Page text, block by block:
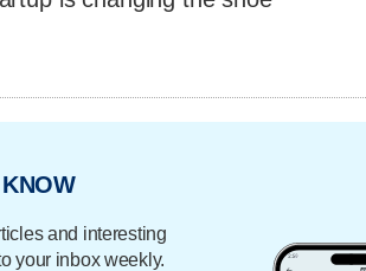
and interesting
your inbox weekly.